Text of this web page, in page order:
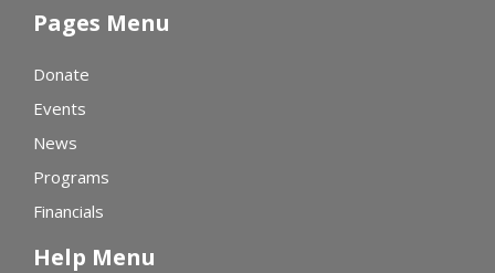
Pages Menu
Donate
Events
News
Programs
Financials
Help Menu